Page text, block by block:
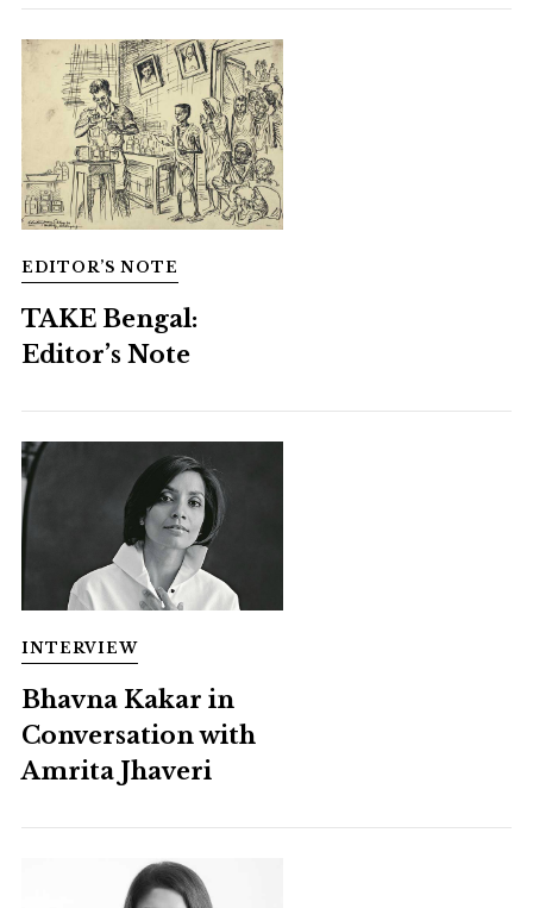
EDITOR’S NOTE
TAKE Bengal:
Editor’s Note
INTERVIEW
Bhavna Kakar in
Conversation with
Amrita Jhaveri